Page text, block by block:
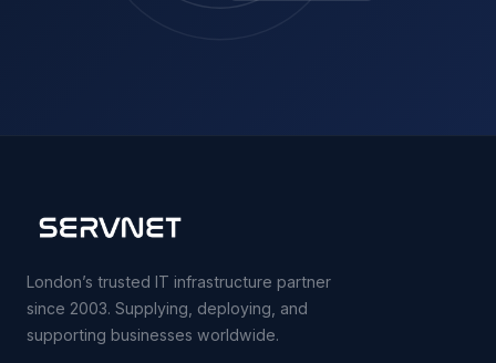
London’s trusted IT infrastructure partner
since 2003. Supplying, deploying, and
supporting businesses worldwide.